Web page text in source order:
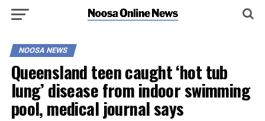
NOOSA NEWS
Queensland teen caught ‘hot tub
lung’ disease from indoor swimming
pool, medical journal says